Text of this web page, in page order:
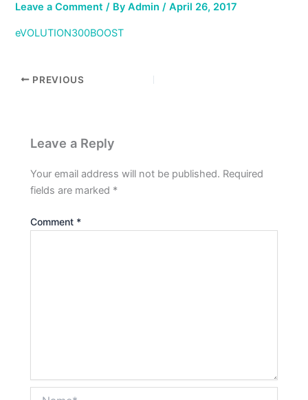
Leave a Comment / ByAdmin/April 26, 2017
eVOLUTION300BOOST
PREVIOUS
Leave a Reply
Your email address will not be published. Required
fields are marked *
Comment *